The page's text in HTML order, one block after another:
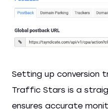
Setting up conversion
Traffic Stars is a
ensures accurate